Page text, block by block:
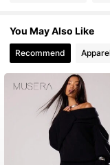
4.77
4.77
You May Also Like
Recommend